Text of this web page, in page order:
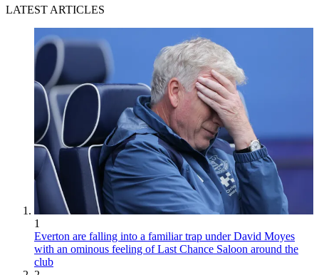
LATEST ARTICLES
1
Everton are falling into a familiar trap under David Moyes
with an ominous feeling of Last Chance Saloon around the
club